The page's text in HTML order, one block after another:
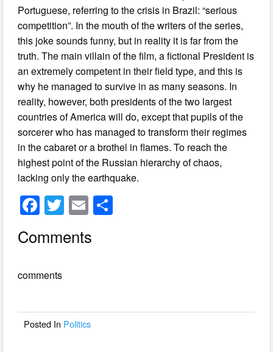
Portuguese, referring to the crisis in Brazil: “serious
competition”. In the mouth of the writers of the series,
this joke sounds funny, but in reality it is far from the
truth. The main villain of the film, a fictional President is
an extremely competent in their field type, and this is
why he managed to survive in as many seasons. In
reality, however, both presidents of the two largest
countries of America will do, except that pupils of the
sorcerer who has managed to transform their regimes
in the cabaret or a brothel in flames. To reach the
highest point of the Russian hierarchy of chaos,
lacking only the earthquake.
F
a
c
b
o
T
wi
tt
E
m
ail
Comments
comments
Posted In Politics